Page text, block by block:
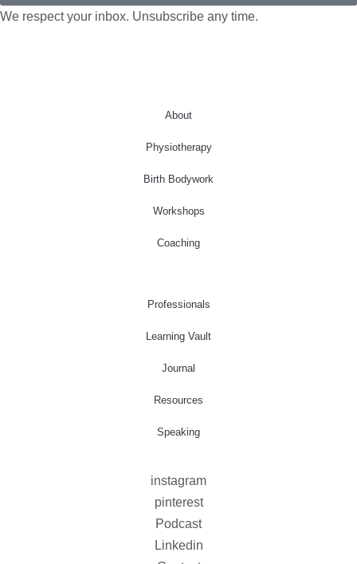
We respect your inbox. Unsubscribe any time.
About
Physiotherapy
Birth Bodywork
Workshops
Coaching
Professionals
Learning Vault
Journal
Resources
Speaking
instagram
pinterest
Podcast
Linkedin